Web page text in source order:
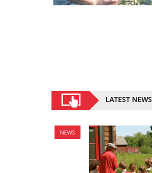
LATEST NEWS
NEWS